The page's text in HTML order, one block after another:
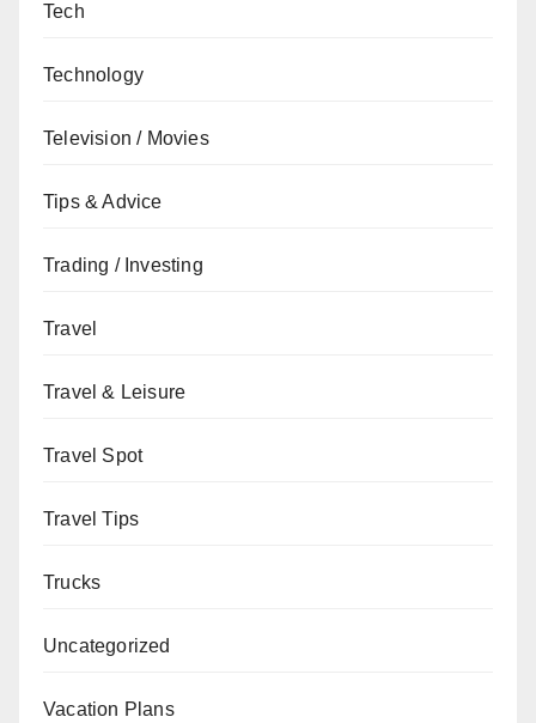
Tech
Technology
Television / Movies
Tips & Advice
Trading / Investing
Travel
Travel & Leisure
Travel Spot
Travel Tips
Trucks
Uncategorized
Vacation Plans